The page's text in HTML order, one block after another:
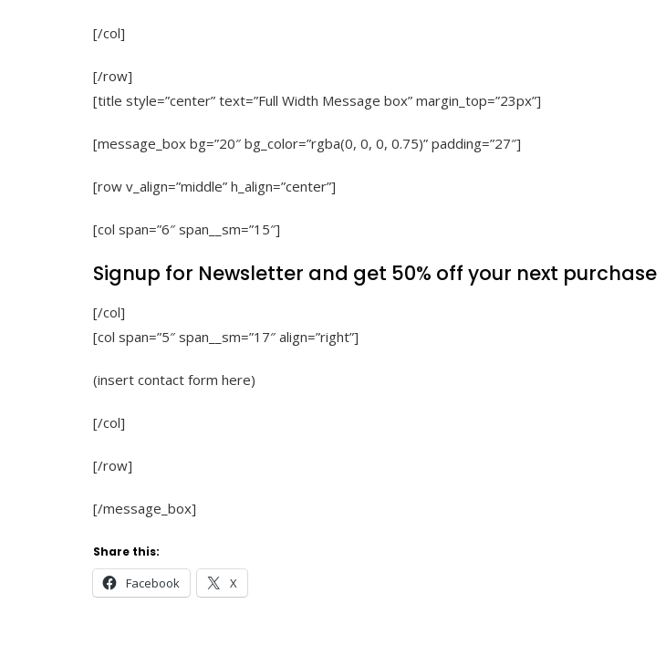
[/col]
[/row]
[title style=”center” text=”Full Width Message box” margin_top=”23px”]
[message_box bg=”20″ bg_color=”rgba(0, 0, 0, 0.75)” padding=”27″]
[row v_align=”middle” h_align=”center”]
[col span=”6″ span__sm=”15″]
Signup for Newsletter and get 50% off your next purchase
[/col]
[col span=”5″ span__sm=”17″ align=”right”]
(insert contact form here)
[/col]
[/row]
[/message_box]
Share this:
Facebook X